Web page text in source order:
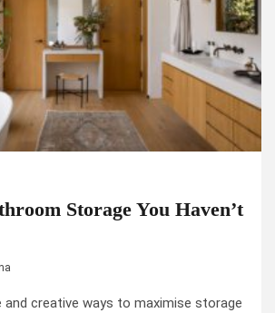
Storage You Haven’t
and creative ways to maximise storage